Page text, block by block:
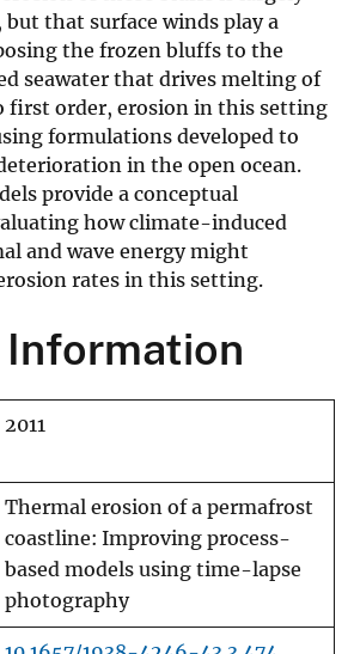
that surface winds play a
the frozen bluffs to the
seawater that drives melting of
first order, erosion in this setting
formulations developed to
in the open ocean.
provide a conceptual
how climate-induced
and wave energy might
rates in this setting.
2011
Thermal erosion of a permafrost
coastline: Improving process-
based models using time-lapse
photography